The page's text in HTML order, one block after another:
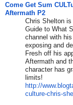
Come Get Sum
Aftermath P2
Chris Shelton
Guide to What
channel with
exposing and
Fresh off his
Aftermath and
character has
limits!
http://
culture-chris-